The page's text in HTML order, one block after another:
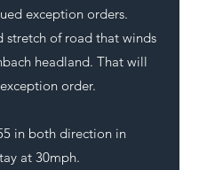
exception orders.
stretch of road that winds
headland. That will
order.
in both direction in
at 30mph.